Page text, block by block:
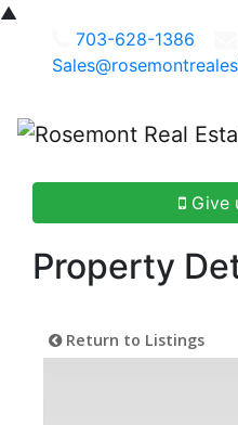
▲
703-628-1386
Give
Property
Return to Listings